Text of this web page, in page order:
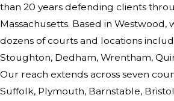
than 20 years defending clients
Massachusetts. Based in Westwood,
dozens of courts and locations
Stoughton, Dedham, Wrentham,
Our reach extends across seven
Suffolk, Plymouth, Barnstable,